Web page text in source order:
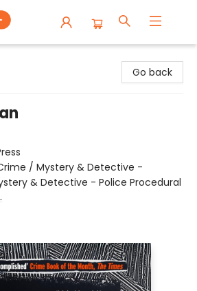
Go back
/ Mystery & Detective -
& Detective - Police Procedural